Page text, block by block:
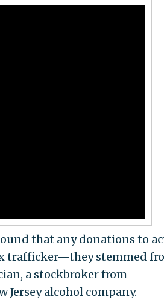
that any donations to
trafficker—they stemmed
a stockbroker from
alcohol company.